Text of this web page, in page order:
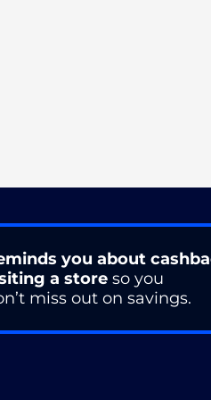
you about
a store so you
miss out on savings.